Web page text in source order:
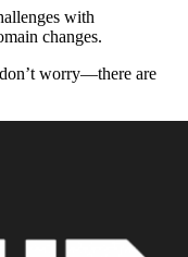
with
changes.
worry—there are